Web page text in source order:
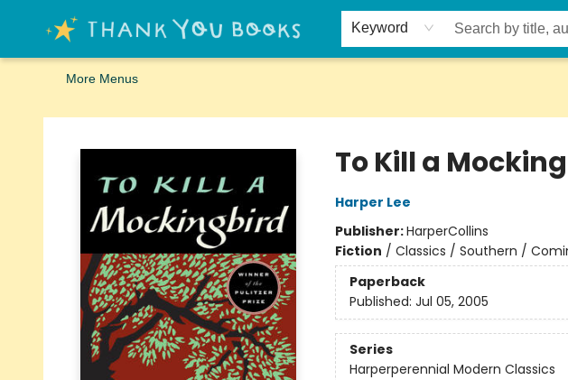
Keyword
Home
Browse
Merch
Signed First Editions Club
Events
Gift Cards
School Summer Reading
Request Forms
Contact & Hours
More Menus
Thank You Bookshop
To Kill a
Harper Lee
Publisher:HarperCollins
Fiction / Classics / Southern /
Paperback
Published: Jul 05, 2005
Series
Harperperennial Modern Classics